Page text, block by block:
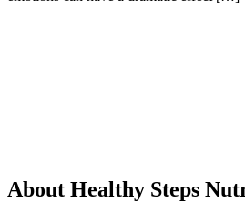
About Healthy Steps